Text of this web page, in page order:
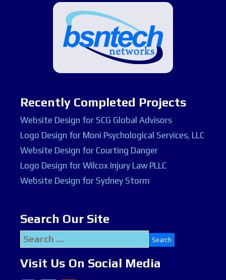
Recently Completed Projects
Website Design for SCG Global Advisors
Logo Design for Moni Psychological Services, LLC
Website Design for Courting Danger
Logo Design for Wilcox Injury Law PLLC
Website Design for Sydney Storm
Search Our Site
Search
for:
Visit Us On Social Media